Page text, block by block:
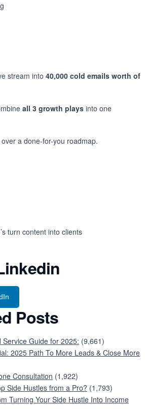
stream into 40,000 cold emails worth of
all 3 growth plays into one
a done-for-you roadmap.
turn content into clients
Posts
Service Guide for 2025: (9,661)
2025 Path To More Leads & Close More
Consultation (1,922)
Side Hustles from a Pro? (1,793)
Turning Your Side Hustle Into Income